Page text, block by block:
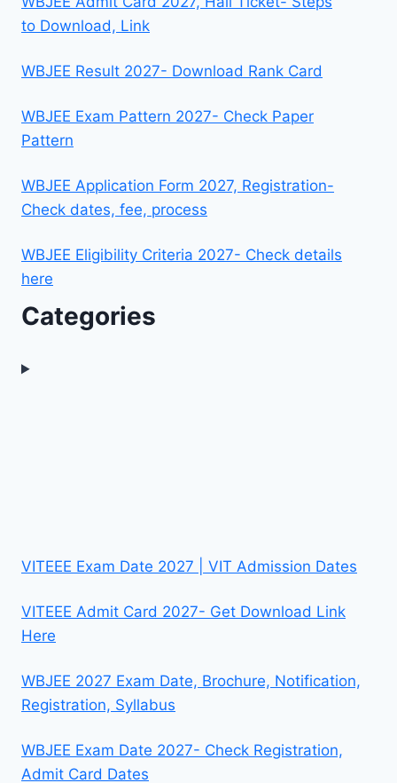
to Download, Link
WBJEE Result 2027- Download Rank Card
WBJEE Exam Pattern 2027- Check Paper
Pattern
WBJEE Application Form 2027, Registration-
Check dates, fee, process
WBJEE Eligibility Criteria 2027- Check details
here
Categories
VITEEE Exam Date 2027 | VIT Admission Dates
VITEEE Admit Card 2027- Get Download Link
Here
WBJEE 2027 Exam Date, Brochure, Notification,
Registration, Syllabus
WBJEE Exam Date 2027- Check Registration,
Admit Card Dates